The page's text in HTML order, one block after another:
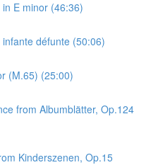
E minor (46:36)
défunte (50:06)
(M.65) (25:00)
from Albumblätter, Op.124
Kinderszenen, Op.15